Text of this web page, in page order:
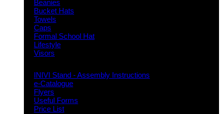
Beanies
Bucket Hats
Towels
Caps
Formal School Hat
Lifestyle
Visors
INIVI Stand - Assembly Instructions
e-Catalogue
Flyers
Useful Forms
Price List